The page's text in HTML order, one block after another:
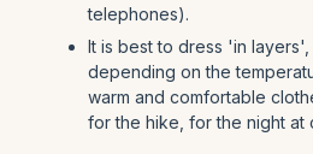
telephones).
It is best to dress 'in
depending on the
warm and comfortable
for the hike, for the night at